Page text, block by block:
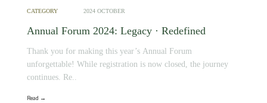
CATEGORY 2024 OCTOBER
Annual Forum 2024: Legacy · Redefined
Thank you for making this year’s Annual Forum
unforgettable! While registration is now closed, the journey
continues. Re..
Read →